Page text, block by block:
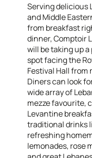
Serving delicious
and Middle
from breakfast
dinner, Comptoir
will be taking up a
spot facing the
Festival Hall from
Diners can look
wide array of
mezze favourite,
Levantine
traditional drinks
refreshing
lemonades, rose